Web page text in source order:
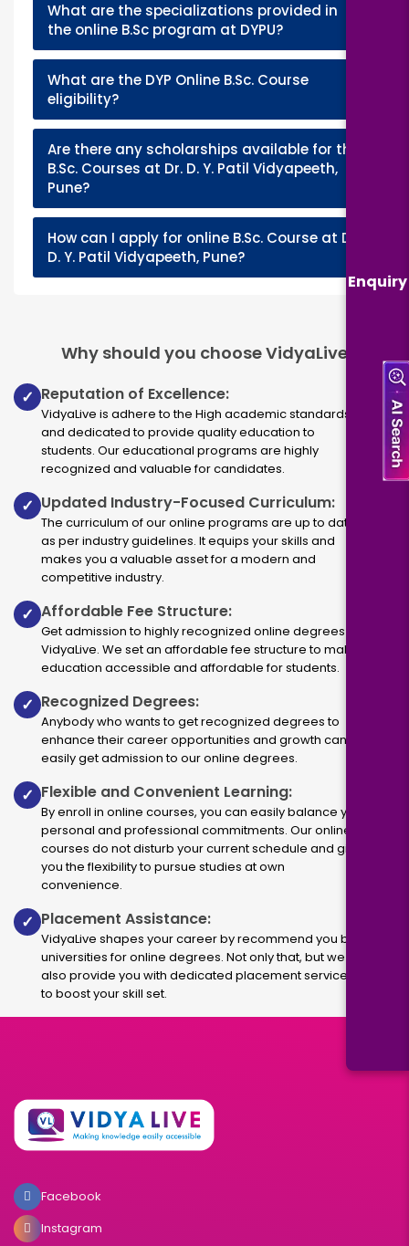
Enquiry
What are the specializations provided in
the online B.Sc program at DYPU?
What are the DYP Online B.Sc. Course
eligibility?
Are there any scholarships available for the
B.Sc. Courses at Dr. D. Y. Patil Vidyapeeth,
Pune?
How can I apply for online B.Sc. Course at Dr.
D. Y. Patil Vidyapeeth, Pune?
Why should you choose VidyaLive
✓ Reputation of Excellence:
VidyaLive is adhere to the High academic standards
and dedicated to provide quality education to
students. Our educational programs are highly
recognized and valuable for candidates.
✓ Updated Industry-Focused Curriculum:
The curriculum of our online programs are up to dated
as per industry guidelines. It equips your skills and
makes you a valuable asset for a modern and
competitive industry.
✓ Affordable Fee Structure:
Get admission to highly recognized online degrees via
VidyaLive. We set an affordable fee structure to make
education accessible and affordable for students.
✓ Recognized Degrees:
Anybody who wants to get recognized degrees to
enhance their career opportunities and growth can
easily get admission to our online degrees.
✓ Flexible and Convenient Learning:
By enroll in online courses, you can easily balance your
personal and professional commitments. Our online
courses do not disturb your current schedule and give
you the flexibility to pursue studies at own
convenience.
✓ Placement Assistance:
VidyaLive shapes your career by recommend you best
universities for online degrees. Not only that, but we
also provide you with dedicated placement services
to boost your skill set.
Facebook
Instagram